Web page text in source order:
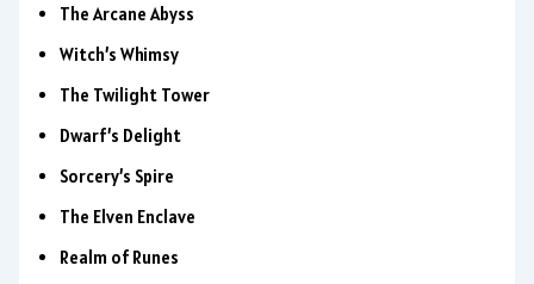
The Arcane Abyss
Witch’s Whimsy
The Twilight Tower
Dwarf’s Delight
Sorcery’s Spire
The Elven Enclave
Realm of Runes